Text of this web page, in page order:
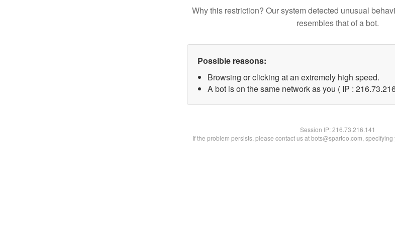
Why this restriction? Our system detected unusual
resembles that of a bot.
Possible reasons:
Browsing or clicking at an extremely high speed.
A bot is on the same network as you ( IP :
Session IP:216.73.216.141
If the problem persists, please contact us at bots@spartoo.com,